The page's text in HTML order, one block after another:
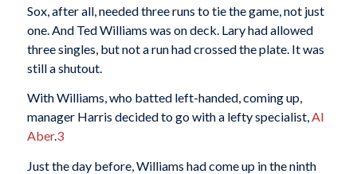
Sox, after all, needed three runs to tie the game, not just
one. And Ted Williams was on deck. Lary had allowed
three singles, but not a run had crossed the plate. It was
still a shutout.
With Williams, who batted left-handed, coming up,
manager Harris decided to go with a lefty specialist,Al
Aber.3
Just the day before, Williams had come up in the ninth